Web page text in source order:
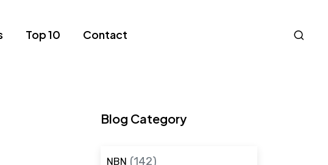
Top 10 Contact
Blog Category
NBN (142)